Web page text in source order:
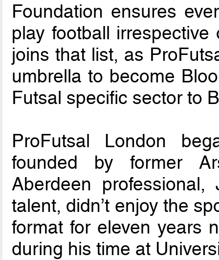
Foundation ensures
play football
joins that list, as
umbrella to become
Futsal specific sector to
ProFutsal London
founded by former
Aberdeen
talent, didn’t enjoy the
format for eleven years
during his time at